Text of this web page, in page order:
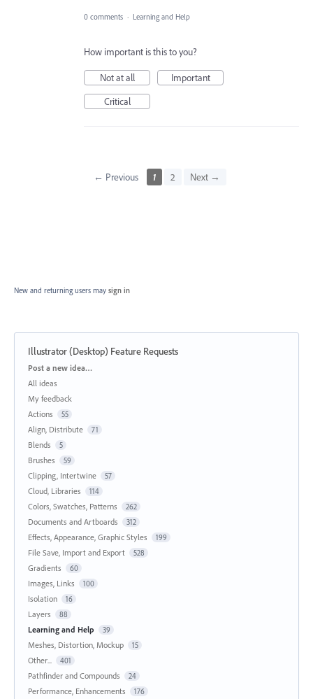
0 comments · Learning and Help
How important is this to you?
Not at all
Important
Critical
← Previous 1 2 Next →
New and returning users may sign in
Illustrator (Desktop) Feature Requests
Categories
Post a new idea…
All ideas
My feedback
Actions
55
Align, Distribute 71
Blends 5
Brushes 59
Clipping, Intertwine 57
Cloud, Libraries 114
Colors, Swatches, Patterns 262
Documents and Artboards 312
Effects, Appearance, Graphic Styles 199
File Save, Import and Export 528
Gradients 60
Images, Links 100
Isolation 16
Layers 88
Learning and Help 39
Meshes, Distortion, Mockup 15
Other... 401
Pathfinder and Compounds 24
Performance, Enhancements 176